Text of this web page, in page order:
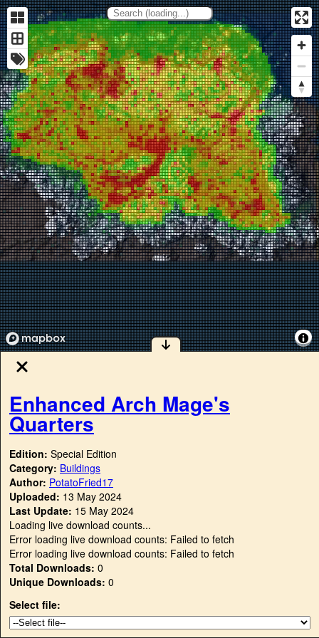
Enhanced Arch Mage's
Quarters
Edition: Special Edition
Category: Buildings
Author: PotatoFried17
Uploaded: 13 May 2024
Last Update: 15 May 2024
Loading live download counts...
Error loading live download counts: Failed to fetch
Error loading live download counts: Failed to fetch
Total Downloads: 0
Unique Downloads: 0
Select file: